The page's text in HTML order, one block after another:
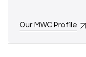
Our MWC Profile